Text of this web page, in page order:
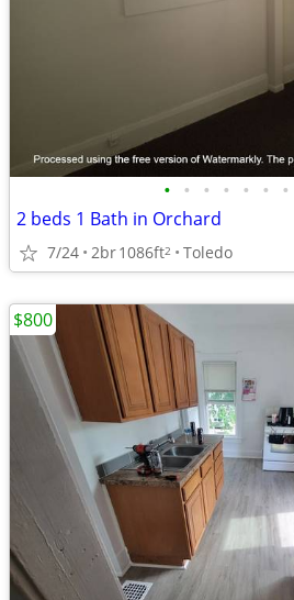
• • • • • • •
2 beds 1 Bath in Orchard
7/24 2br1086ft2 Toledo
$800